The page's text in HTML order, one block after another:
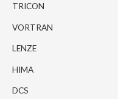
TRICON
VORTRAN
LENZE
HIMA
DCS